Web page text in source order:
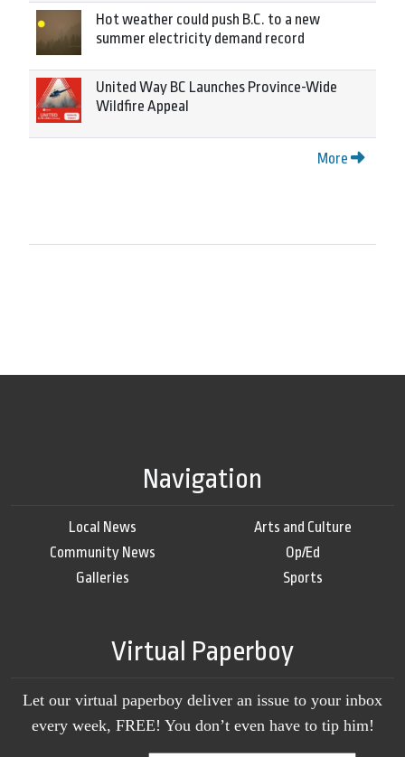
Hot weather could push B.C. to a new
summer electricity demand record
United Way BC Launches Province-Wide
Wildfire Appeal
More
Navigation
Local News
Community News
Galleries
Arts and Culture
Op/Ed
Sports
Virtual Paperboy
Let our virtual paperboy deliver an issue to your inbox
every week, FREE! You don’t even have to tip him!